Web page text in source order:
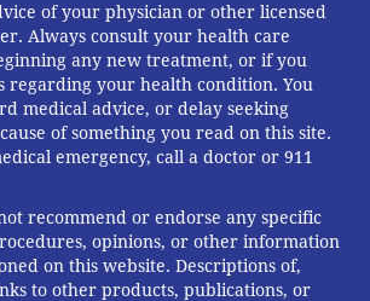
of your physician or other licensed
Always consult your health care
any new treatment, or if you
regarding your health condition. You
medical advice, or delay seeking
of something you read on this site.
emergency, call a doctor or 911
recommend or endorse any specific
opinions, or other information
on this website. Descriptions of,
to other products, publications, or